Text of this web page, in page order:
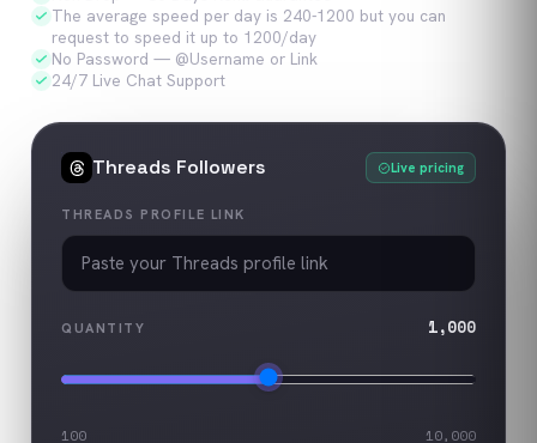
The average speed per day is 240-1200 but you can
request to speed it up to 1200/day
No Password — @Username or Link
24/7 Live Chat Support
Threads Followers Live pricing
THREADS PROFILE LINK
QUANTITY 1,000
100 10,000